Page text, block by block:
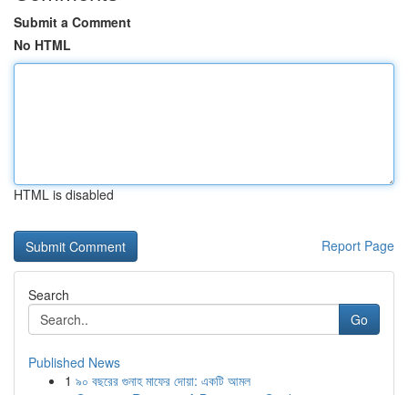
Submit a Comment
No HTML
HTML is disabled
Report Page
Search
Go
Published News
1 ৯০ বছরের গুনাহ মাফের দোয়া: একটি আমল